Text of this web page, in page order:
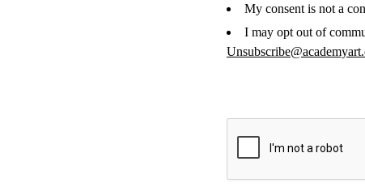
My consent is not a
I may opt out of